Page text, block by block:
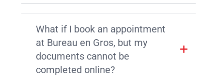
What if I book an appointment
at Bureau en Gros, but my
documents cannot be
completed online?